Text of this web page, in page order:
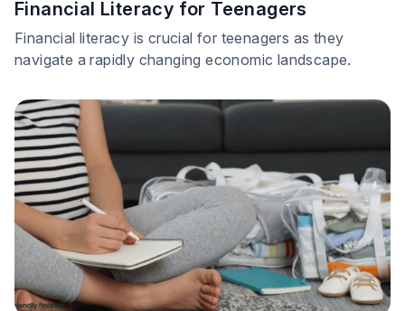
Financial Literacy for Teenagers
Financial literacy is crucial for teenagers as they
navigate a rapidly changing economic landscape.